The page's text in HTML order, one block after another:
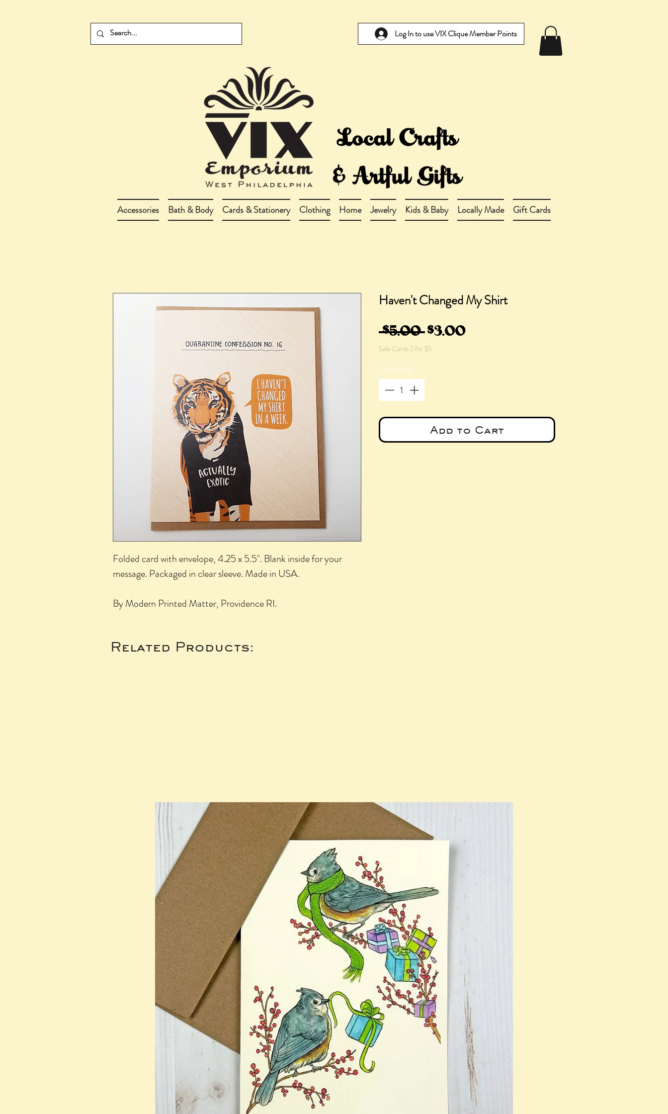
Log In to use VIX Clique Member Points
Accessories Bath & Body Cards & Stationery Clothing Home Jewelry Kids & Baby Locally Made Gift Cards
Folded card with envelope, 4.25 x 5.5". Blank inside for your
message. Packaged in clear sleeve. Made in USA.
By Modern Printed Matter, Providence RI.
Haven't Changed My Shirt
$5.00 Regular
Price
$3.00Sale
Sale Cards 2 for $5
Quantity*
Add to Cart
Related Products: